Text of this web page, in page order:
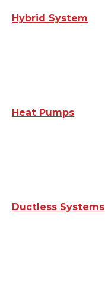
Hybrid System
Heat Pumps
Ductless Systems